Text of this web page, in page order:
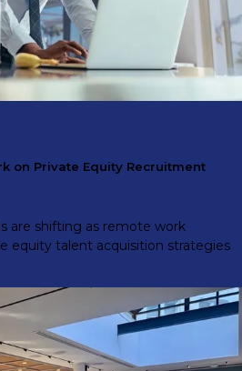
on Private Equity Recruitment
are shifting as remote work
equity talent acquisition strategies